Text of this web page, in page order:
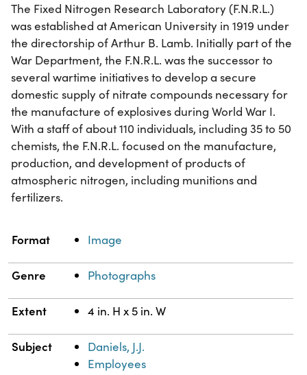
The Fixed Nitrogen Research Laboratory (F.N.R.L.)
was established at American University in 1919 under
the directorship of Arthur B. Lamb. Initially part of the
War Department, the F.N.R.L. was the successor to
several wartime initiatives to develop a secure
domestic supply of nitrate compounds necessary for
the manufacture of explosives during World War I.
With a staff of about 110 individuals, including 35 to 50
chemists, the F.N.R.L. focused on the manufacture,
production, and development of products of
atmospheric nitrogen, including munitions and
fertilizers.
Property Value
Format Image
Genre Photographs
Extent 4 in. H x 5 in. W
Subject
Daniels, J.J.
Employees